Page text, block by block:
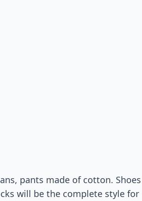
pants made of cotton. Shoes
will be the complete style for